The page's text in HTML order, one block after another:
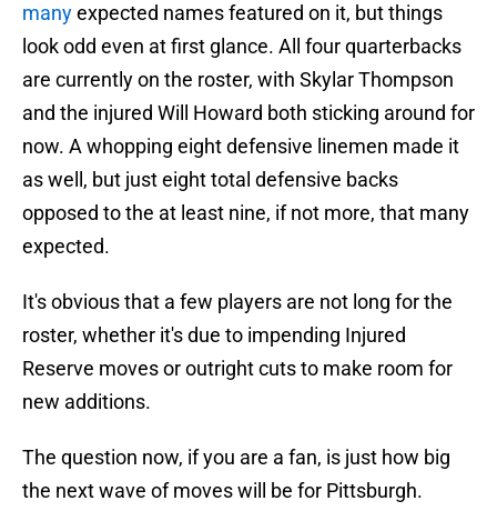
manyexpected names featured on it, but things
look odd even at first glance. All four quarterbacks
are currently on the roster, with Skylar Thompson
and the injured Will Howard both sticking around for
now. A whopping eight defensive linemen made it
as well, but just eight total defensive backs
opposed to the at least nine, if not more, that many
expected.
It's obvious that a few players are not long for the
roster, whether it's due to impending Injured
Reserve moves or outright cuts to make room for
new additions.
The question now, if you are a fan, is just how big
the next wave of moves will be for Pittsburgh.